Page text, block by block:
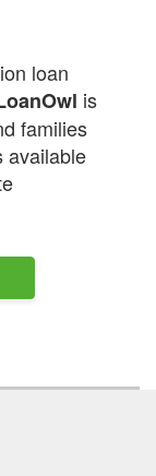
loan
is
families
available